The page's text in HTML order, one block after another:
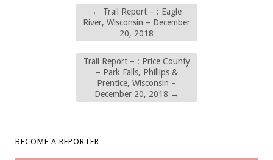
← Trail Report – : Eagle
River, Wisconsin – December
20, 2018
Trail Report – : Price County
– Park Falls, Phillips &
Prentice, Wisconsin –
December 20, 2018 →
BECOME A REPORTER